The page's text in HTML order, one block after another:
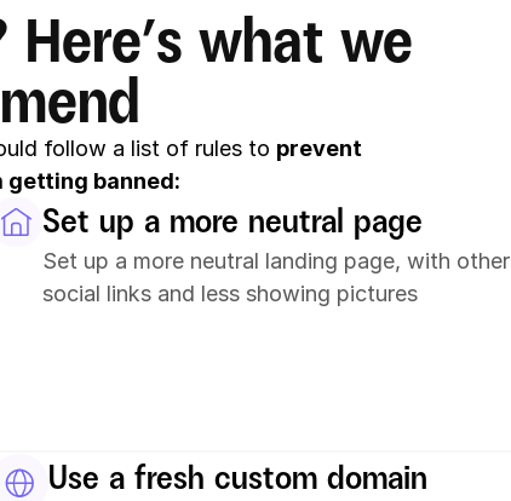
what we
follow a list of rules to prevent
banned:
Set up a more neutral page
Set up a more neutral landing page, with other
social links and less showing pictures
Use a fresh custom domain